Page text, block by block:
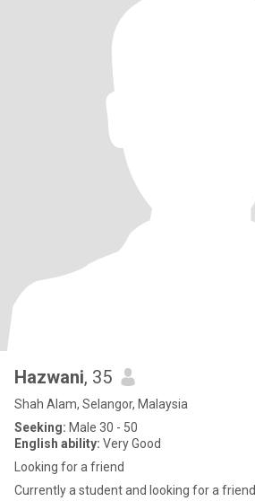
Hazwani, 35
Shah Alam, Selangor, Malaysia
Seeking: Male 30 - 50
English ability: Very Good
Looking for a friend
Currently a student and looking for a friend